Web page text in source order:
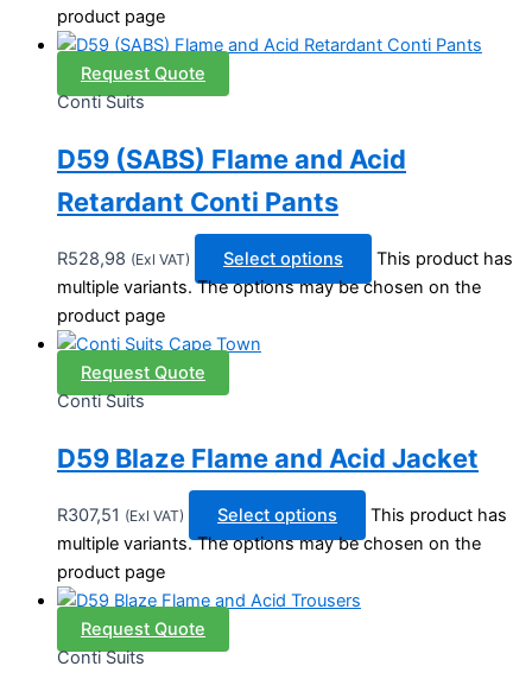
product page
Request Quote
Conti Suits
D59 (SABS) Flame and Acid
Retardant Conti Pants
R528,98 (Exl VAT) Select options
This product has
multiple variants. The options may be chosen on the
product page
Request Quote
Conti Suits
D59 Blaze Flame and Acid Jacket
R307,51 (Exl VAT) Select options
This product has
multiple variants. The options may be chosen on the
product page
Request Quote
Conti Suits